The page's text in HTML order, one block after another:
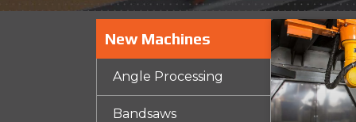
New Machines
Angle Processing
Bandsaws